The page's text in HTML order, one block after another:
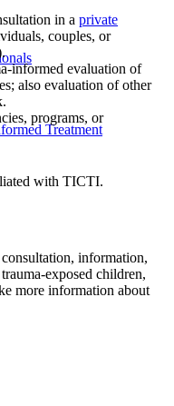
Treatment
in a private
couples, or
informed evaluation of
also evaluation of other
programs, or
with TICTI.
information,
exposed children,
more information about